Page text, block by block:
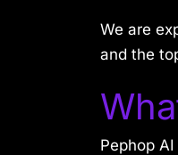
We are
and the
Pephop